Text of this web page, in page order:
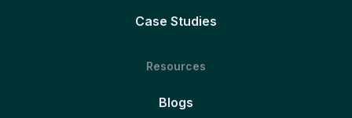
Case Studies
Resources
Blogs